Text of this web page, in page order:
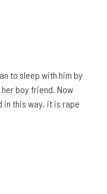
to sleep with him by
boy friend. Now
in this way, it is rape